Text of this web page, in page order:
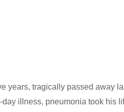
years, tragically passed away
illness, pneumonia took his